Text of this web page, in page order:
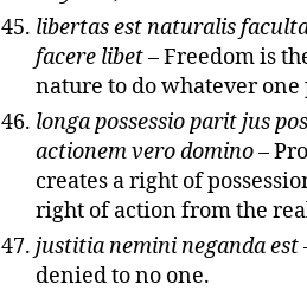
libertas est naturalis
facere libet– Freedom is
nature to do whatever one
longa possessio parit jus
actionem vero domino–
creates a right of
right of action from the
justitia nemini neganda est
denied to no one.